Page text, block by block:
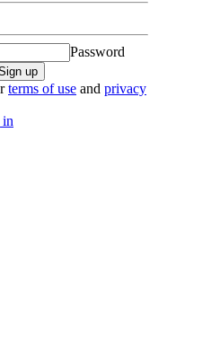
Password
up
terms of use and privacy